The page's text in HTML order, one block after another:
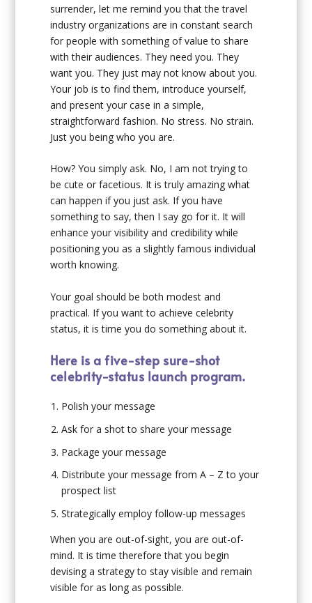
surrender, let me remind you that the travel
industry organizations are in constant search
for people with something of value to share
with their audiences. They need you. They
want you. They just may not know about you.
Your job is to find them, introduce yourself,
and present your case in a simple,
straightforward fashion. No stress. No strain.
Just you being who you are.
How? You simply ask. No, I am not trying to
be cute or facetious. It is truly amazing what
can happen if you just ask. If you have
something to say, then I say go for it. It will
enhance your visibility and credibility while
positioning you as a slightly famous individual
worth knowing.
Your goal should be both modest and
practical. If you want to achieve celebrity
status, it is time you do something about it.
Here is a five-step sure-shot
celebrity-status launch program.
Polish your message
Ask for a shot to share your message
Package your message
Distribute your message from A – Z to your
prospect list
Strategically employ follow-up messages
When you are out-of-sight, you are out-of-
mind. It is time therefore that you begin
devising a strategy to stay visible and remain
visible for as long as possible.